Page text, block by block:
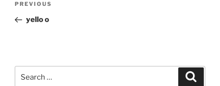
Previous
Post
PREVIOUS
yello o